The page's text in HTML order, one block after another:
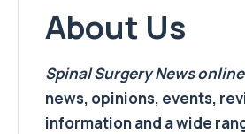
About Us
Spinal Surgery Newsonline
news, opinions, events,
information and a wide